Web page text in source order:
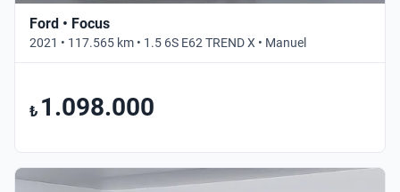
Ford • Focus
2021 • 117.565 km • 1.5 6S E62 TREND X • Manuel
₺ 1.098.000